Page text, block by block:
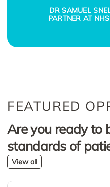
DR SAMUEL
PARTNER AT
FEATURED
Are you ready to
standards of
View all